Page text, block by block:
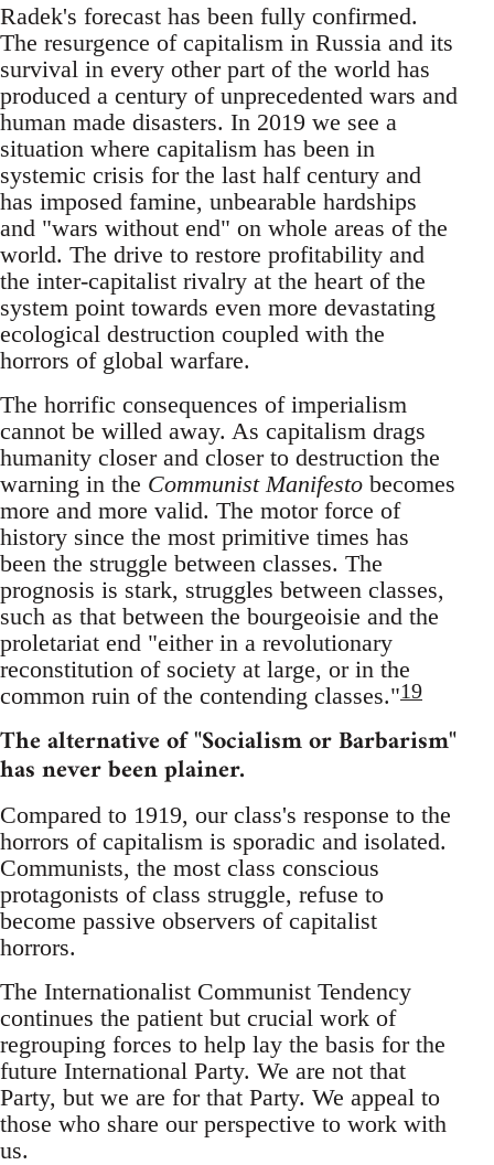
Radek's forecast has been fully confirmed.
The resurgence of capitalism in Russia and its
survival in every other part of the world has
produced a century of unprecedented wars and
human made disasters. In 2019 we see a
situation where capitalism has been in
systemic crisis for the last half century and
has imposed famine, unbearable hardships
and "wars without end" on whole areas of the
world. The drive to restore profitability and
the inter-capitalist rivalry at the heart of the
system point towards even more devastating
ecological destruction coupled with the
horrors of global warfare.
The horrific consequences of imperialism
cannot be willed away. As capitalism drags
humanity closer and closer to destruction the
warning in the Communist Manifesto becomes
more and more valid. The motor force of
history since the most primitive times has
been the struggle between classes. The
prognosis is stark, struggles between classes,
such as that between the bourgeoisie and the
proletariat end "either in a revolutionary
reconstitution of society at large, or in the
common ruin of the contending classes."19
The alternative of "Socialism or Barbarism"
has never been plainer.
Compared to 1919, our class's response to the
horrors of capitalism is sporadic and isolated.
Communists, the most class conscious
protagonists of class struggle, refuse to
become passive observers of capitalist
horrors.
The Internationalist Communist Tendency
continues the patient but crucial work of
regrouping forces to help lay the basis for the
future International Party. We are not that
Party, but we are for that Party. We appeal to
those who share our perspective to work with
us.